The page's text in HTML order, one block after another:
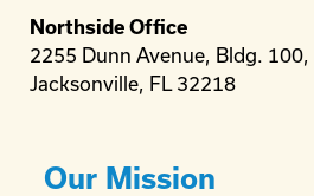
Northside Office
2255 Dunn Avenue, Bldg. 100,
Jacksonville, FL 32218
Our Mission